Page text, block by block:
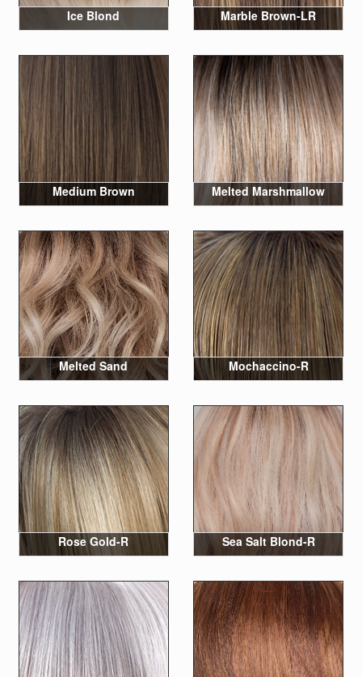
Ice Blond Marble Brown-LR
Medium Brown Melted Marshmallow
Melted Sand Mochaccino-R
Rose Gold-R Sea Salt Blond-R